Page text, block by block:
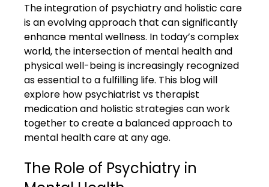
The integration of psychiatry and holistic care
is an evolving approach that can significantly
enhance mental wellness. In today’s complex
world, the intersection of mental health and
physical well-being is increasingly recognized
as essential to a fulfilling life. This blog will
explore how psychiatrist vs therapist
medication and holistic strategies can work
together to create a balanced approach to
mental health care at any age.
The Role of Psychiatry in